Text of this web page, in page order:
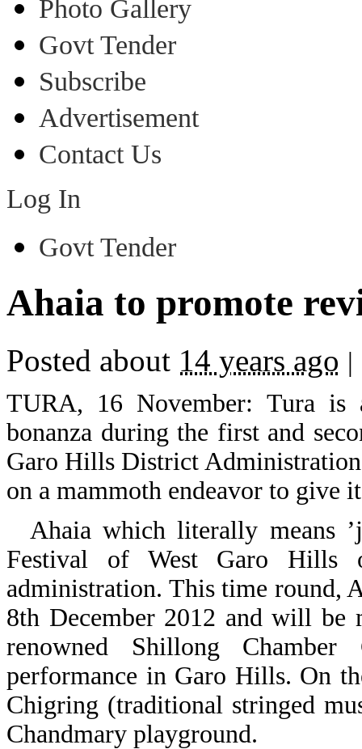
Photo Gallery
Govt Tender
Subscribe
Advertisement
Contact Us
Log In
Govt Tender
Ahaia to promote
Posted about 14 years ago |
TURA, 16 November: Tura is
bonanza during the first and
Garo Hills District
on a mammoth endeavor to give
Ahaia which literally means
Festival of West Garo Hills
administration. This time round,
8th December 2012 and will be
renowned Shillong
performance in Garo Hills. On
Chigring (traditional stringed
Chandmary playground.